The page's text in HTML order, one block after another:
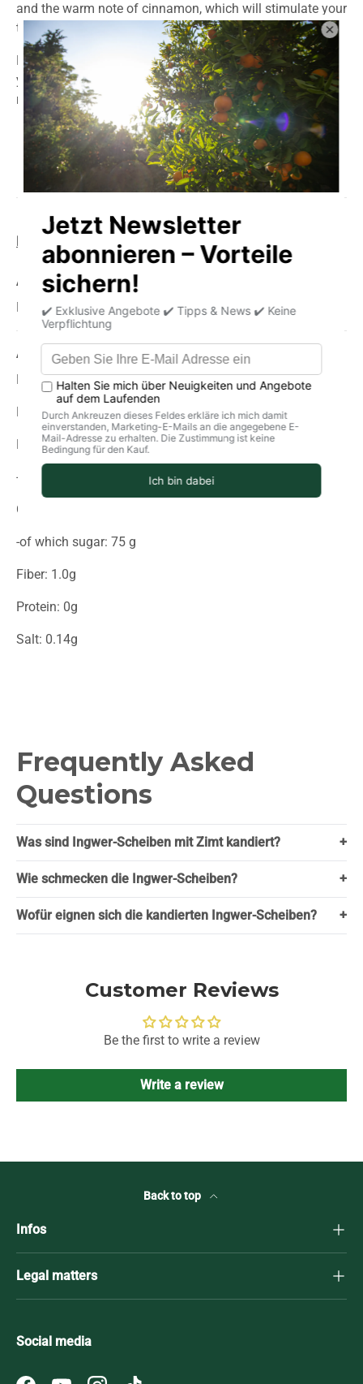
and the warm note of cinnamon, which will stimulate your
taste buds.
Discover the power of nature in every slice and treat
yourself to an aromatic experience that will be
remembered for a long time.
Product information delivery
Allergens
May contain traces of sulfur dioxide
Average nutritional values per 100g
Energy (in kJ): 1591
Energy (in kcal): 380
Fat: 0g
-of which saturated fatty acids: 0 g
Carbohydrates: 94g
-of which sugar: 75 g
Fiber: 1.0g
Protein: 0g
Salt: 0.14g
Frequently Asked
Questions
Was sind Ingwer-Scheiben mit Zimt kandiert? +
Wie schmecken die Ingwer-Scheiben? +
Wofür eignen sich die kandierten Ingwer-Scheiben? +
Customer Reviews
Be the first to write a review
Write a review
Back to top
Infos
Legal matters
Social media